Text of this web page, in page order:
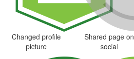
Changed profile
picture
Shared page on
social